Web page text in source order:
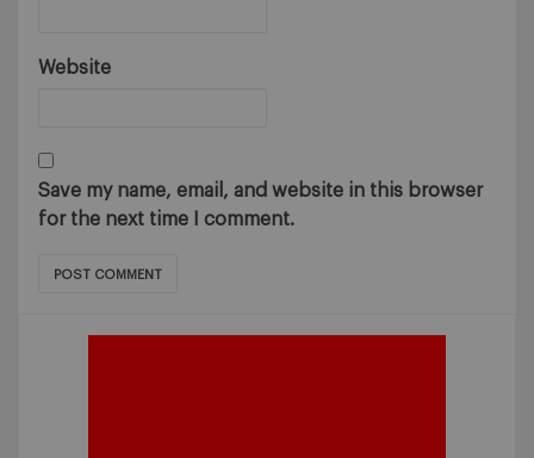
Website
Save my name, email, and website in this browser
for the next time I comment.